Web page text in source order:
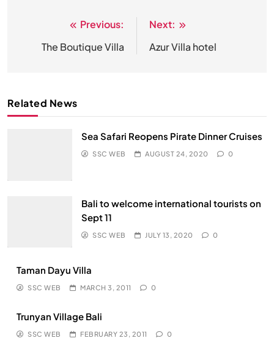
navigation
Previous:
The Boutique Villa
Next:
Azur Villa hotel
Related News
Sea Safari Reopens Pirate Dinner Cruises
SSC WEB AUGUST 24, 2020 0
Bali to welcome international tourists on
Sept 11
SSC WEB JULY 13, 2020 0
Taman Dayu Villa
SSC WEB MARCH 3, 2011 0
Trunyan Village Bali
SSC WEB FEBRUARY 23, 2011 0